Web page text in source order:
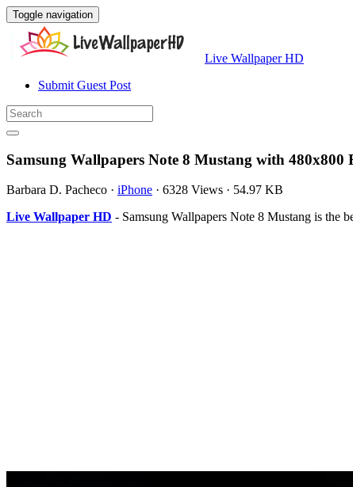
Toggle navigation
Live Wallpaper HD
Submit Guest Post
Samsung Wallpapers Note 8 Mustang with 480x800
Barbara D. Pacheco · iPhone · 6328 Views · 54.97 KB
Live Wallpaper HD - Samsung Wallpapers Note 8 Mustang is the